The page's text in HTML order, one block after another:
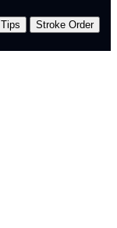
Tips
Stroke Order